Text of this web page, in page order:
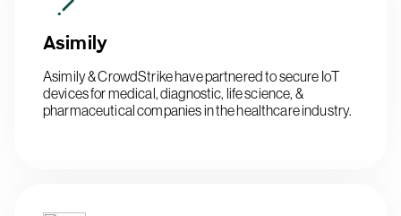
Asimily
Asimily & CrowdStrike have partnered to secure IoT
devices for medical, diagnostic, life science, &
pharmaceutical companies in the healthcare industry.